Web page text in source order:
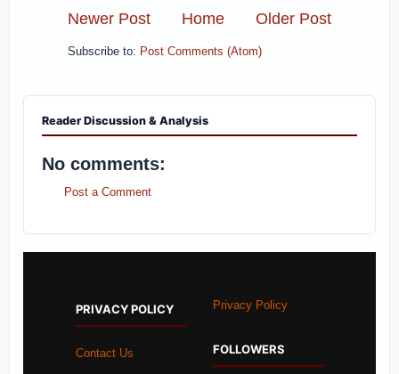
Newer Post Older Post
Home
Subscribe to: Post Comments (Atom)
Reader Discussion & Analysis
No comments:
Post a Comment
PRIVACY POLICY
Contact Us
Privacy Policy
FOLLOWERS